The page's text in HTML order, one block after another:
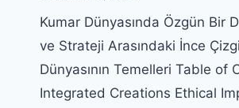
Kumar Dünyasında Özgün Bir
ve Strateji Arasındaki İnce
Dünyasının Temelleri Table of
Integrated Creations Ethical